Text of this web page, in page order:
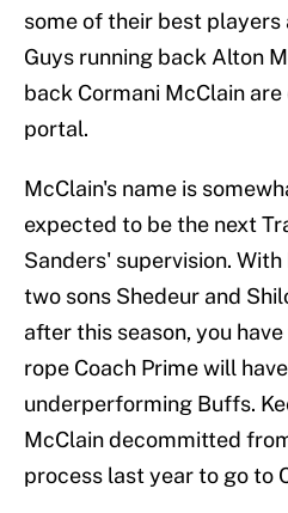
some of their best
Guys running back Alton
back Cormani McClain
portal.
McClain's name is
expected to be the next
Sanders' supervision.
two sons Shedeur and
after this season, you
rope Coach Prime will
underperforming Buffs.
McClain decommitted
process last year to go to